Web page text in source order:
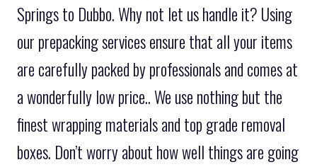
Springs to Dubbo. Why not let us handle it? Using
our prepacking services ensure that all your items
are carefully packed by professionals and comes at
a wonderfully low price.. We use nothing but the
finest wrapping materials and top grade removal
boxes. Don’t worry about how well things are going